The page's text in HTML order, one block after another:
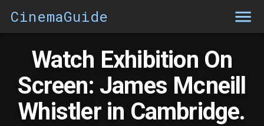
CinemaGuide
Watch Exhibition On
Screen: James Mcneill
Whistler in Cambridge.